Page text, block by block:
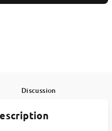
Discussion